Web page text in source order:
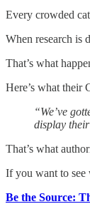
Every crowded
When research is
That’s what
Here’s what their
“We’ve
display
That’s what
If you want to see
Be the Source: